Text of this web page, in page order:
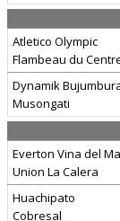
Atletico Olympic
Flambeau du
Dynamik
Musongati
Everton Vina del
Union La Calera
Huachipato
Cobresal